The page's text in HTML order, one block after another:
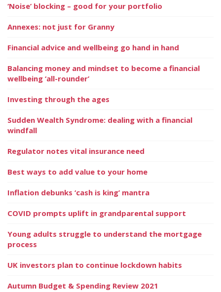
‘Noise’ blocking – good for your portfolio
Annexes: not just for Granny
Financial advice and wellbeing go hand in hand
Balancing money and mindset to become a financial
wellbeing ‘all-rounder’
Investing through the ages
Sudden Wealth Syndrome: dealing with a financial
windfall
Regulator notes vital insurance need
Best ways to add value to your home
Inflation debunks ‘cash is king’ mantra
COVID prompts uplift in grandparental support
Young adults struggle to understand the mortgage
process
UK investors plan to continue lockdown habits
Autumn Budget & Spending Review 2021